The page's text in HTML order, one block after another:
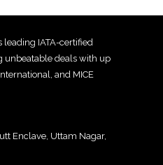
leading IATA-certified
unbeatable deals with up
and MICE
Enclave, Uttam Nagar,